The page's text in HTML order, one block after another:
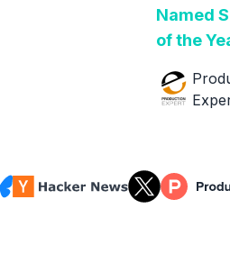
Named
of the